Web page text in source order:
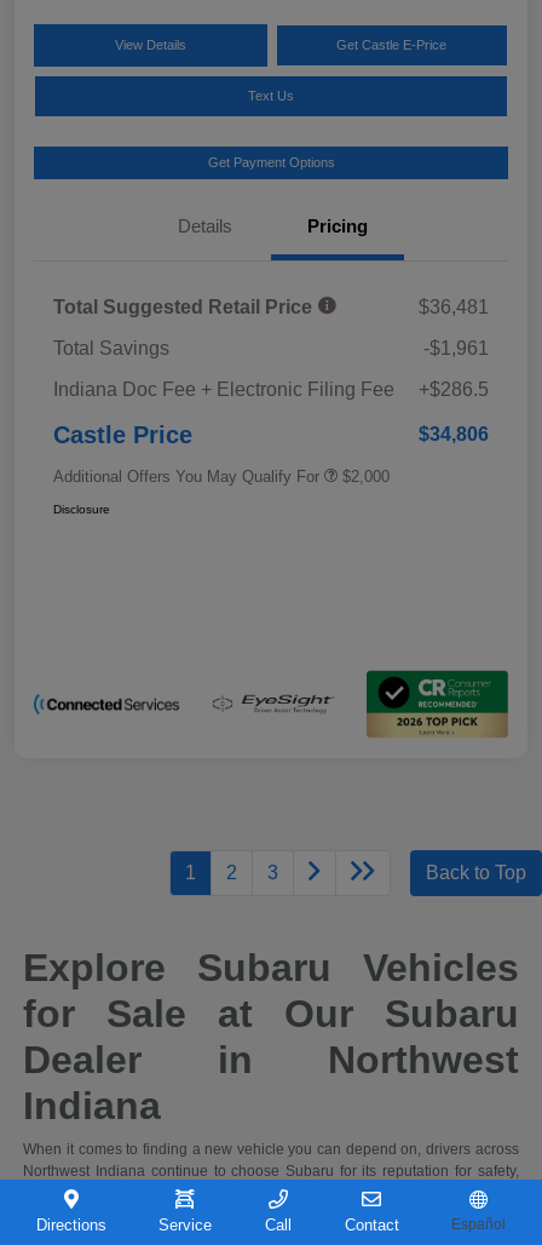
View Details Get Castle E-Price
Text Us
Get Payment Options
Details Pricing
Total Suggested Retail Price
$36,481
Total Savings
-$1,961
Indiana Doc Fee + Electronic Filing Fee
+$286.5
Castle Price $34,806
Additional Offers You May Qualify For $2,000
Disclosure
1 2 3 Back to Top
Explore Subaru Vehicles
for Sale at Our Subaru
Dealer in Northwest
Indiana
When it comes to finding a new vehicle you can depend on, drivers across
Northwest Indiana continue to choose Subaru for its reputation for safety,
capability, and long-term reliability. At Castle Subaru Portage in Portage,
Indiana, you'll find a full selection of the latest Subaru cars and SUVs,
designed to handle everything from daily commutes to weekend
Directions Service Call Contact Español